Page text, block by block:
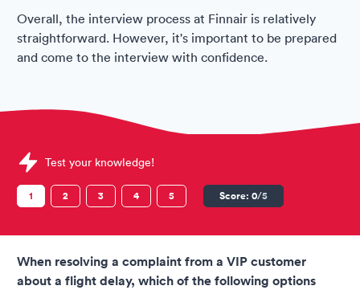
Overall, the interview process at Finnair is relatively
straightforward. However, it's important to be prepared
and come to the interview with confidence.
Sample Finnair Assessments question
Test your knowledge!
1 2 3 4 5 Score: 0/5
When resolving a complaint from a VIP customer
about a flight delay, which of the following options